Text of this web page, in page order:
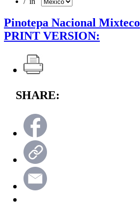
Pinotepa Nacional Mixteco
PRINT VERSION:
SHARE: